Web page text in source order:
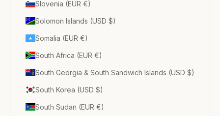
Slovenia (EUR €)
Solomon Islands (USD $)
Somalia (EUR €)
South Africa (EUR €)
South Georgia & South Sandwich Islands (USD $)
South Korea (USD $)
South Sudan (EUR €)